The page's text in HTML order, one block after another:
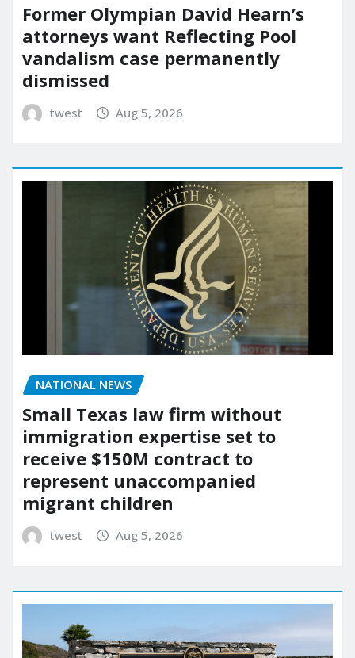
Former Olympian David Hearn’s
attorneys want Reflecting Pool
vandalism case permanently
dismissed
twest Aug 5, 2026
NATIONAL NEWS
Small Texas law firm without
immigration expertise set to
receive $150M contract to
represent unaccompanied
migrant children
twest Aug 5, 2026